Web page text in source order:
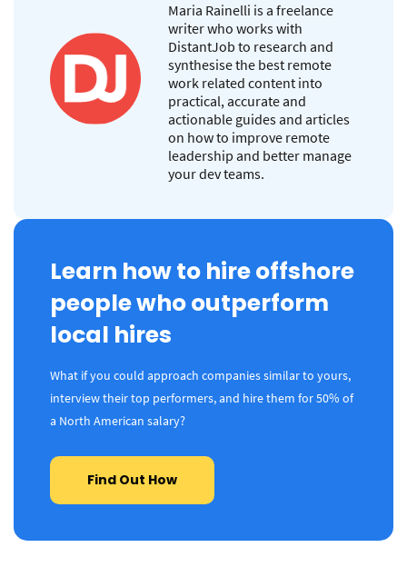
Maria Rainelli is a freelance
writer who works with
DistantJob to research and
synthesise the best remote
work related content into
practical, accurate and
actionable guides and articles
on how to improve remote
leadership and better manage
your dev teams.
Learn how to hire offshore
people who outperform
local hires
What if you could approach companies similar to yours,
interview their top performers, and hire them for 50% of
a North American salary?
Find Out How